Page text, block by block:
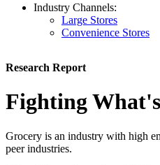
Industry Channels:
Large Stores
Convenience Stores
Research Report
Fighting
Grocery is an industry with high
peer industries.